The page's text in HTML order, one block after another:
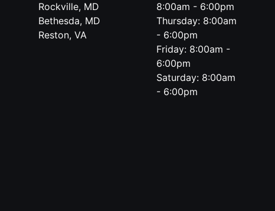
Rockville, MD
Bethesda, MD
Reston, VA
8:00am - 6:00pm
Thursday: 8:00am
- 6:00pm
Friday: 8:00am -
6:00pm
Saturday: 8:00am
- 6:00pm